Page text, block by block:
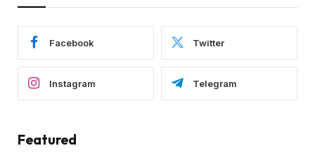
Facebook Twitter
Instagram Telegram
Featured